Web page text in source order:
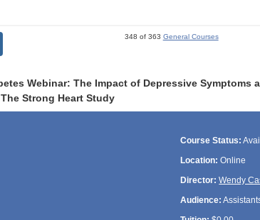
348 of 363 General Courses
Webinar: The Impact of Depressive Symptoms
Strong Heart Study
Course Status:
Location: Online
Director: Wendy
Audience: